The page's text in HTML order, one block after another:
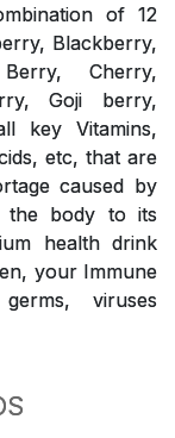
of 12
Blackberry,
Cherry,
Goji berry,
key Vitamins,
etc, that are
caused by
the body to its
health drink
your Immune
viruses